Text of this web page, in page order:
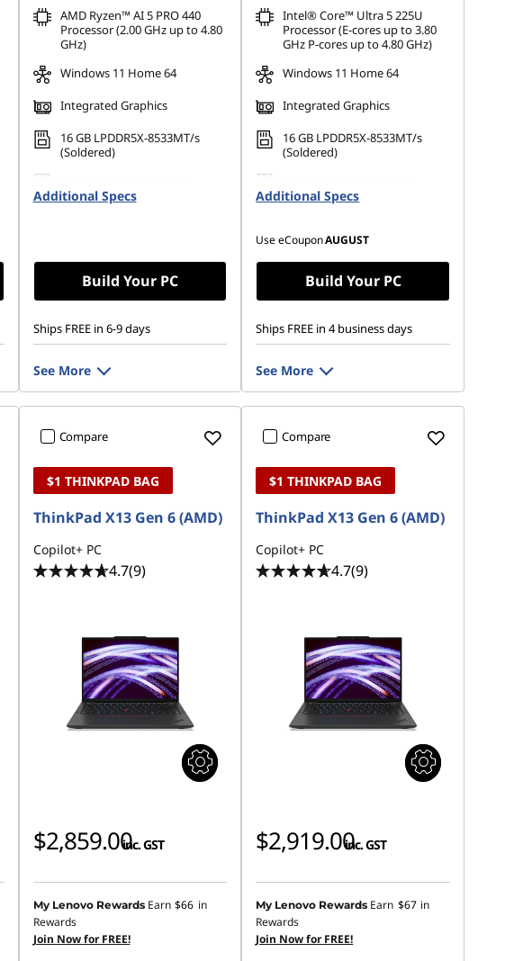
AMD Ryzen™ AI 5 PRO 440
Processor (2.00 GHz up to 4.80
GHz)
Windows 11 Home 64
Integrated Graphics
16 GB LPDDR5X-8533MT/s
(Soldered)
Gen4 TLC Opal
Additional Specs
Build Your PC
Ships FREE in 6-9 days
See More
Intel® Core™ Ultra 5 225U
Processor (E-cores up to 3.80
GHz P-cores up to 4.80 GHz)
Windows 11 Home 64
Integrated Graphics
16 GB LPDDR5X-8533MT/s
(Soldered)
Gen4 TLC Opal
Additional Specs
Use eCouponAUGUST
Build Your PC
Ships FREE in 4 business days
See More
Compare
$1 THINKPAD BAG
ThinkPad X13 Gen 6 (AMD)
Copilot+ PC
4.7(9)
$2,859.00inc. GST
My Lenovo Rewards Earn $66 in
Rewards
Join Now for FREE!
Compare
$1 THINKPAD BAG
ThinkPad X13 Gen 6 (AMD)
Copilot+ PC
4.7(9)
$2,919.00inc. GST
My Lenovo Rewards Earn $67 in
Rewards
Join Now for FREE!